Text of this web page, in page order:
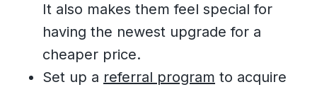
It also makes them feel special for
having the newest upgrade for a
cheaper price.
Set up a referral program to acquire